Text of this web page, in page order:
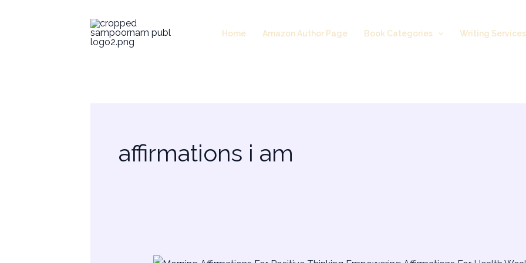
Home Amazon Author Page Book Categories Writing Services
affirmations i am